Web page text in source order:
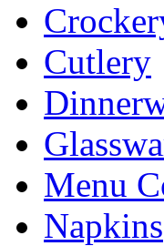
Cutlery
Menu
Napkins